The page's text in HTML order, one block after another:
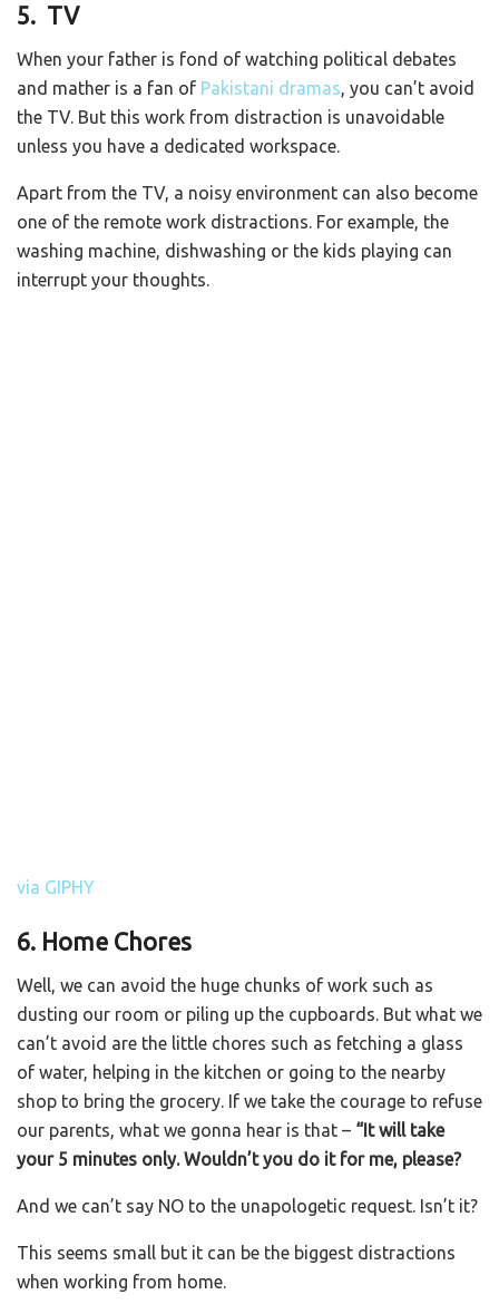
5. TV
When your father is fond of watching political debates
and mather is a fan of Pakistani dramas, you can’t avoid
the TV. But this work from distraction is unavoidable
unless you have a dedicated workspace.
Apart from the TV, a noisy environment can also become
one of the remote work distractions. For example, the
washing machine, dishwashing or the kids playing can
interrupt your thoughts.
via GIPHY
6. Home Chores
Well, we can avoid the huge chunks of work such as
dusting our room or piling up the cupboards. But what we
can’t avoid are the little chores such as fetching a glass
of water, helping in the kitchen or going to the nearby
shop to bring the grocery. If we take the courage to refuse
our parents, what we gonna hear is that – “It will take
your 5 minutes only. Wouldn’t you do it for me, please?
And we can’t say NO to the unapologetic request. Isn’t it?
This seems small but it can be the biggest distractions
when working from home.